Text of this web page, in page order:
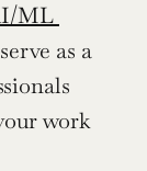
ML
as a
work